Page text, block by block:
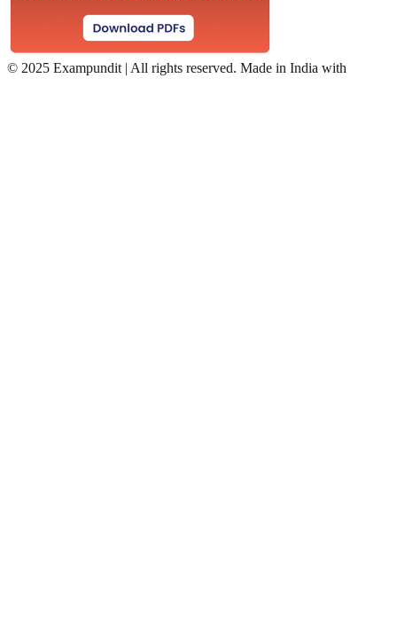
© 2025 Exampundit | All rights reserved. Made in India with